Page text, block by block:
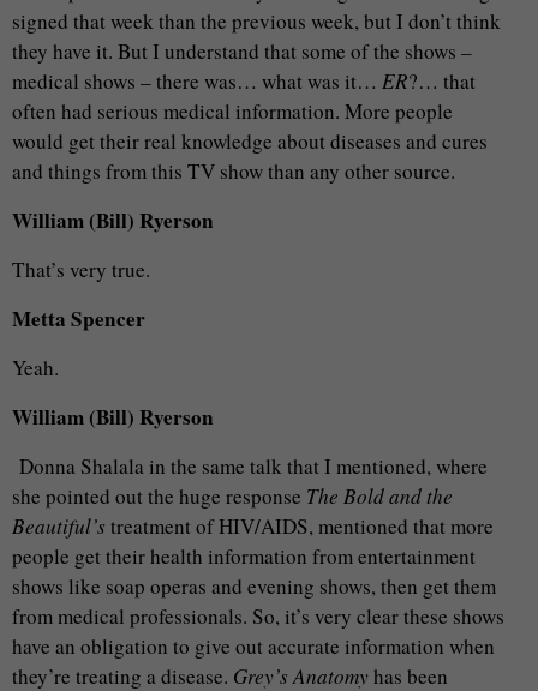
signed that week than the previous week, but I don’t think
they have it. But I understand that some of the shows –
medical shows – there was… what was it… ER?… that
often had serious medical information. More people
would get their real knowledge about diseases and cures
and things from this TV show than any other source.
William (Bill) Ryerson
That’s very true.
Metta Spencer
Yeah.
William (Bill) Ryerson
Donna Shalala in the same talk that I mentioned, where
she pointed out the huge response The Bold and the
Beautiful’s treatment of HIV/AIDS, mentioned that more
people get their health information from entertainment
shows like soap operas and evening shows, then get them
from medical professionals. So, it’s very clear these shows
have an obligation to give out accurate information when
they’re treating a disease. Grey’s Anatomyhas been